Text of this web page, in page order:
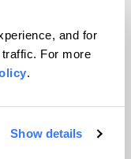
and for
For more
.
Show details
reserved.
VIP